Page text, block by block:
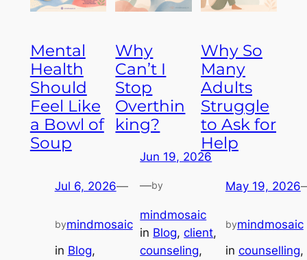
Mental
Health
Should
Feel Like
a Bowl of
Soup
Jul 6, 2026—
bymindmosaic
in Blog
Why
Can’t I
Stop
Overthin
king?
Jun 19, 2026
—by
mindmosaic
in Blog, client
counseling
Why So
Many
Adults
Struggle
to Ask for
Help
May 19, 2026
bymindmosaic
in counselling